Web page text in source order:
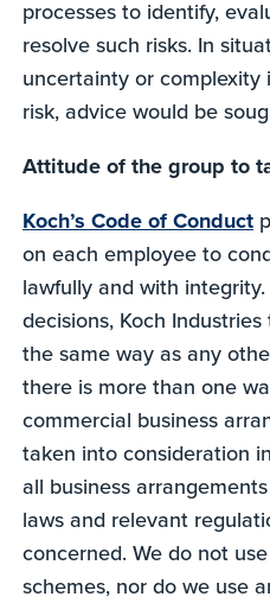
processes to identify,
resolve such risks. In
uncertainty or
risk, advice would be
Attitude of the group to
Koch’s Code of Conduct
on each employee to
lawfully and with
decisions, Koch
the same way as any
there is more than one
commercial business
taken into consideration
all business
laws and relevant
concerned. We do not
schemes, nor do we use